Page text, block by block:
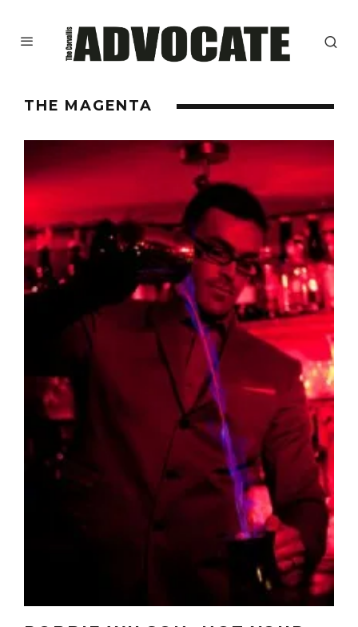
THE MAGENTA